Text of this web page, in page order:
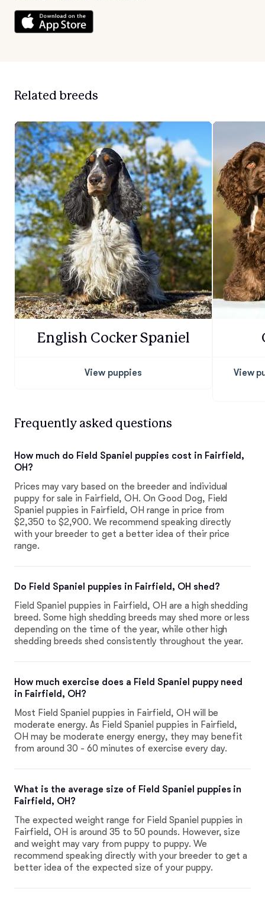
Related breeds
English Cocker Spaniel
View puppies View
Frequently asked questions
How much do Field Spaniel puppies cost in Fairfield,
OH?
Prices may vary based on the breeder and individual
puppy for sale in Fairfield, OH. On Good Dog, Field
Spaniel puppies in Fairfield, OH range in price from
$2,350 to $2,900. We recommend speaking directly
with your breeder to get a better idea of their price
range.
Do Field Spaniel puppies in Fairfield, OH shed?
Field Spaniel puppies in Fairfield, OH are a high shedding
breed. Some high shedding breeds may shed more or less
depending on the time of the year, while other high
shedding breeds shed consistently throughout the year.
How much exercise does a Field Spaniel puppy need
in Fairfield, OH?
Most Field Spaniel puppies in Fairfield, OH will be
moderate energy. As Field Spaniel puppies in Fairfield,
OH may be moderate energy energy, they may benefit
from around 30 - 60 minutes of exercise every day.
What is the average size of Field Spaniel puppies in
Fairfield, OH?
The expected weight range for Field Spaniel puppies in
Fairfield, OH is around 35 to 50 pounds. However, size
and weight may vary from puppy to puppy. We
recommend speaking directly with your breeder to get a
better idea of the expected size of your puppy.